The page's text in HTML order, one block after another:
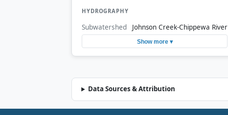
HYDROGRAPHY
Subwatershed Johnson Creek-Chippewa River
Show more ▾
Data Sources & Attribution